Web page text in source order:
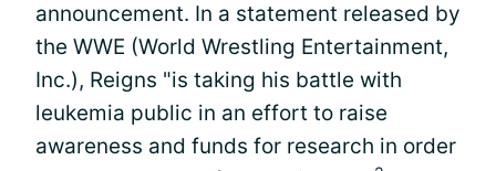
announcement. In a statement released by
the WWE (World Wrestling Entertainment,
Inc.), Reigns "is taking his battle with
leukemia public in an effort to raise
awareness and funds for research in order